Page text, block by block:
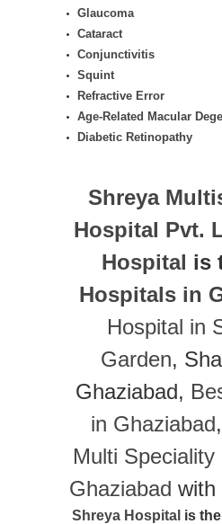
Glaucoma
Cataract
Conjunctivitis
Squint
Refractive Error
Age-Related Macular
Diabetic Retinopathy
Shreya
Hospital Pvt.
Hospital is
Hospitals in
Hospital in
Garden,
Ghaziabad,
in Ghaziabad,
Multi Speciality
Ghaziabad with
Shreya Hospital is